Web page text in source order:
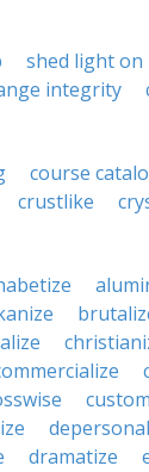
shed light on
integrity
course
crustlike
dramatize